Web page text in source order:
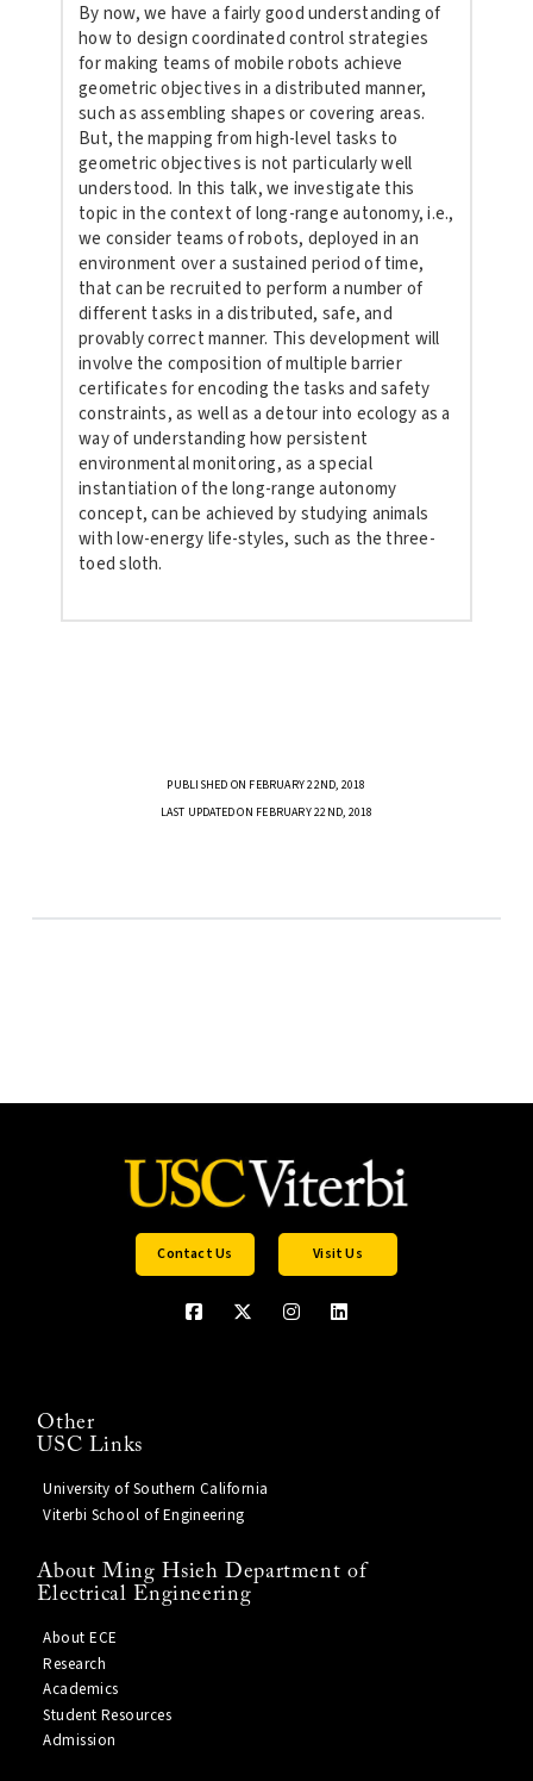
By now, we have a fairly good understanding of
how to design coordinated control strategies
for making teams of mobile robots achieve
geometric objectives in a distributed manner,
such as assembling shapes or covering areas.
But, the mapping from high-level tasks to
geometric objectives is not particularly well
understood. In this talk, we investigate this
topic in the context of long-range autonomy, i.e.,
we consider teams of robots, deployed in an
environment over a sustained period of time,
that can be recruited to perform a number of
different tasks in a distributed, safe, and
provably correct manner. This development will
involve the composition of multiple barrier
certificates for encoding the tasks and safety
constraints, as well as a detour into ecology as a
way of understanding how persistent
environmental monitoring, as a special
instantiation of the long-range autonomy
concept, can be achieved by studying animals
with low-energy life-styles, such as the three-
toed sloth.
PUBLISHED ON FEBRUARY 22ND, 2018
LAST UPDATED ON FEBRUARY 22ND, 2018
Contact Us Visit Us
Other
USC Links
University of Southern California
Viterbi School of Engineering
About Ming Hsieh Department of
Electrical Engineering
About ECE
Research
Academics
Student Resources
Admission